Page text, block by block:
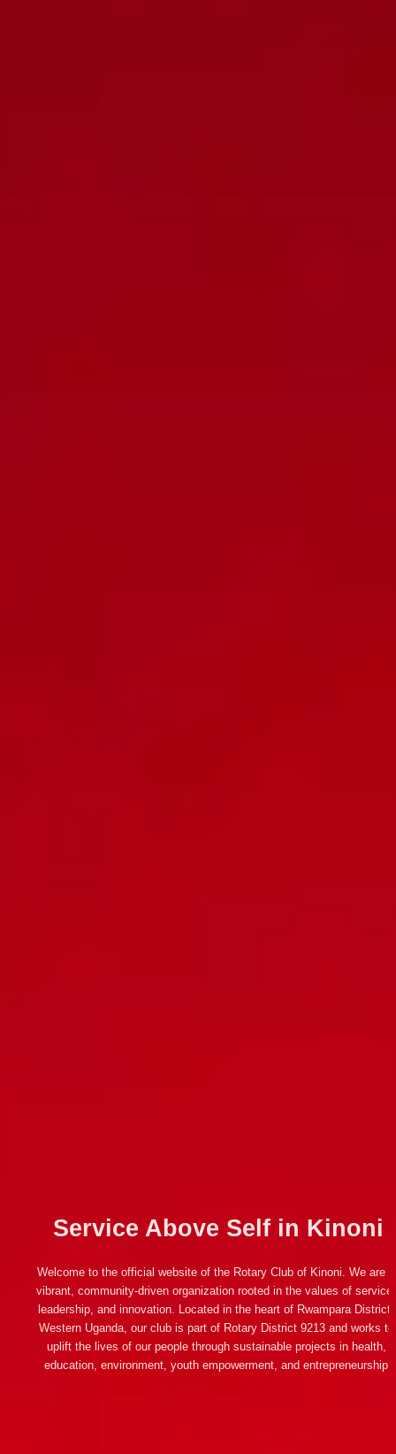
Service Above Self in Kinoni
Welcome to the official website of the Rotary Club of Kinoni. We are a
vibrant, community-driven organization rooted in the values of service,
leadership, and innovation. Located in the heart of Rwampara District,
Western Uganda, our club is part of Rotary District 9213 and works to
uplift the lives of our people through sustainable projects in health,
education, environment, youth empowerment, and entrepreneurship.